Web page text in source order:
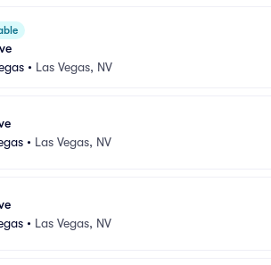
• Las Vegas, NV
• Las Vegas, NV
• Las Vegas, NV